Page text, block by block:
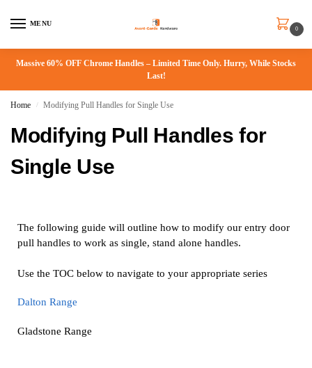
MENU
0
Massive 60% OFF Chrome Handles – Limited Time Only. Hurry, While Stocks
Last!
Home / Modifying Pull Handles for Single Use
Modifying Pull Handles for
Single Use
The following guide will outline how to modify our entry door
pull handles to work as single, stand alone handles.
Use the TOC below to navigate to your appropriate series
Dalton Range
Gladstone Range